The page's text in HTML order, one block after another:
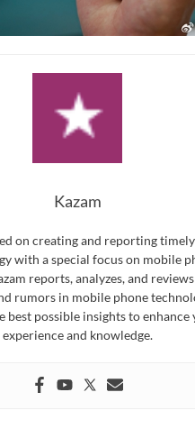
Kazam
on creating and reporting
with a special focus on mobile
reports, analyzes, and
rumors in mobile phone
best possible insights to enhance
experience and knowledge.